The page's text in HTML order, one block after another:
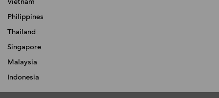
Philippines
Thailand
Singapore
Malaysia
Indonesia